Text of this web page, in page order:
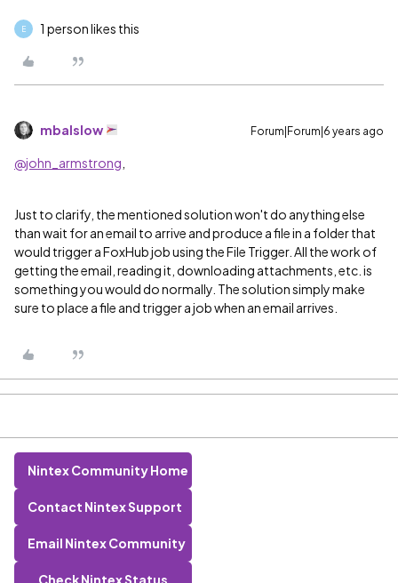
E 1 person likes this
mbalslow Forum|Forum|6 years ago
@john_armstrong
Just to clarify, the mentioned solution won't do anything else
than wait for an email to arrive and produce a file in a folder that
would trigger a FoxHub job using the File Trigger. All the work of
getting the email, reading it, downloading attachments, etc. is
something you would do normally. The solution simply make
sure to place a file and trigger a job when an email arrives.
Nintex Community Home
Contact Nintex Support
Email Nintex Community
Check Nintex Status